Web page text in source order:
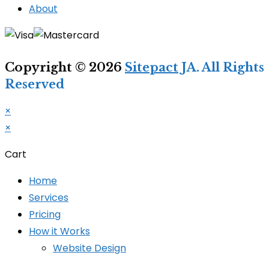
About
Copyright © 2026 Sitepact JA. All Rights
Reserved
×
×
Cart
Home
Services
Pricing
How it Works
Website Design